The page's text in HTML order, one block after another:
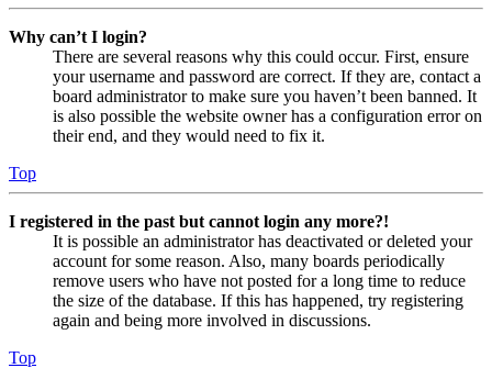
Why can’t I login?
There are several reasons why this could occur. First, ensure
your username and password are correct. If they are, contact a
board administrator to make sure you haven’t been banned. It
is also possible the website owner has a configuration error on
their end, and they would need to fix it.
Top
I registered in the past but cannot login any more?!
It is possible an administrator has deactivated or deleted your
account for some reason. Also, many boards periodically
remove users who have not posted for a long time to reduce
the size of the database. If this has happened, try registering
again and being more involved in discussions.
Top